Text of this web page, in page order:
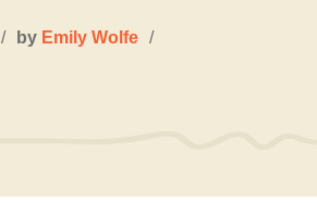
/ by Emily Wolfe /